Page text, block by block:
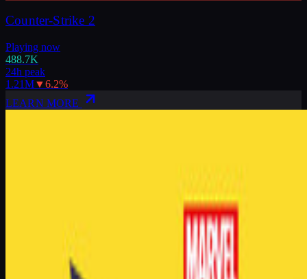
Counter-Strike 2
Playing now
488.7K
24h peak
1.21M▼6.2%
LEARN MORE